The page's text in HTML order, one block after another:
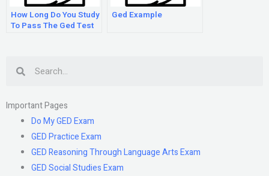
How Long Do You Study
To Pass The Ged Test
Ged Example
Important Pages
Do My GED Exam
GED Practice Exam
GED Reasoning Through Language Arts Exam
GED Social Studies Exam